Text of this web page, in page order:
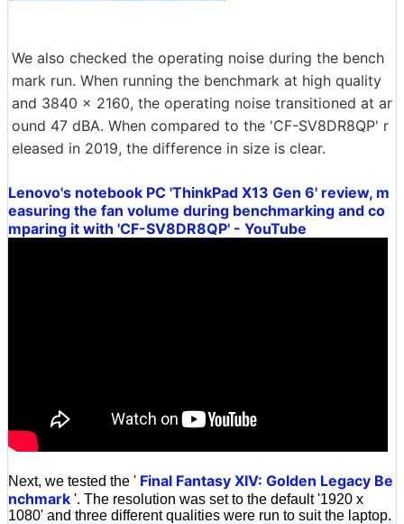
We also checked the operating noise during the bench
mark run. When running the benchmark at high quality
and 3840 x 2160, the operating noise transitioned at ar
ound 47 dBA. When compared to the 'CF-SV8DR8QP' r
eleased in 2019, the difference in size is clear.
Lenovo's notebook PC 'ThinkPad X13 Gen 6' review, m
easuring the fan volume during benchmarking and co
mparing it with 'CF-SV8DR8QP' - YouTube
Next, we tested the ' Final Fantasy XIV: Golden Legacy Be
nchmark '. The resolution was set to the default '1920 x
1080' and three different qualities were run to suit the laptop.